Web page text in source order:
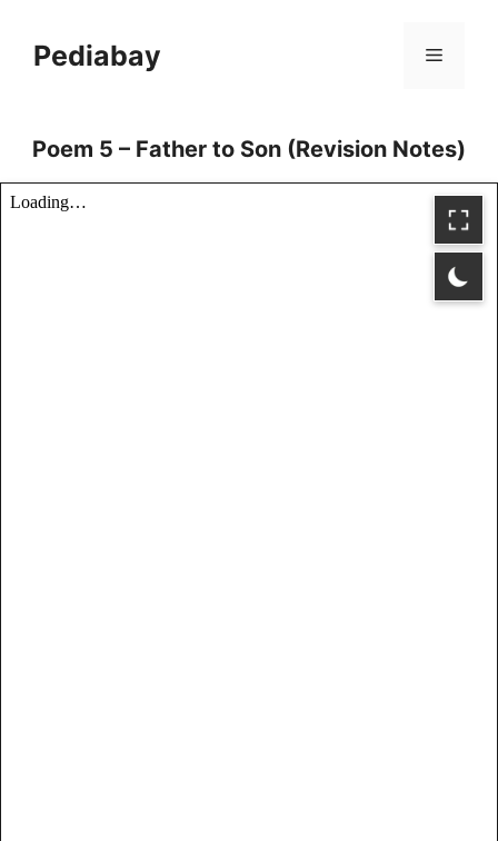
contentPediabay Menu
Poem 5 – Father to Son (Revision Notes)